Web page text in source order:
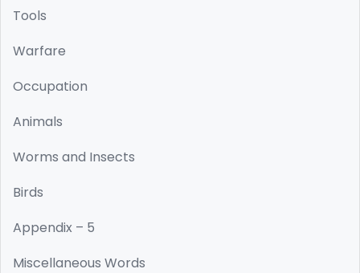
Tools
Warfare
Occupation
Animals
Worms and Insects
Birds
Appendix – 5
Miscellaneous Words